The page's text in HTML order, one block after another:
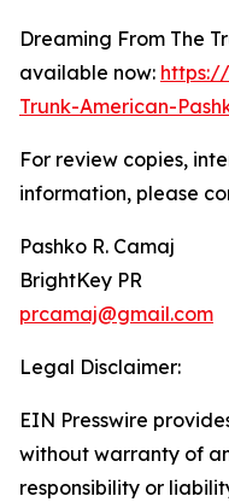
Dreaming From The
available now:
Trunk-American-
For review copies,
information, please
Pashko R. Camaj
BrightKey PR
prcamaj@gmail.com
Legal Disclaimer:
EIN Presswire
without warranty of
responsibility or